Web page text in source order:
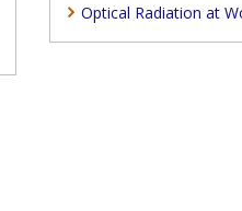
Optical Radiation at